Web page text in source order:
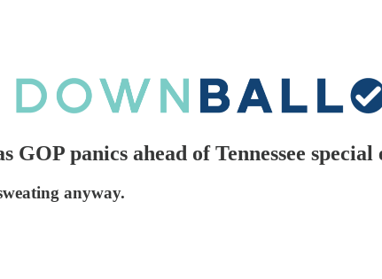
panics ahead of Tennessee special
anyway.